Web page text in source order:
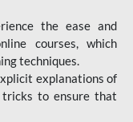
the ease and
courses, which
techniques.
explanations of
tricks to ensure that